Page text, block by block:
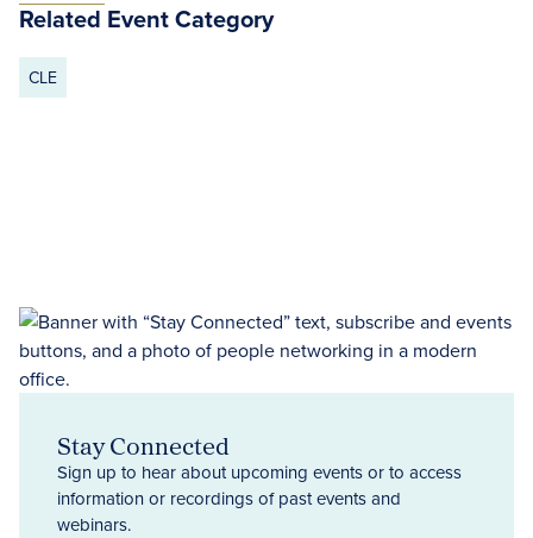
Related Event Category
CLE
Stay Connected
Sign up to hear about upcoming events or to access
information or recordings of past events and
webinars.